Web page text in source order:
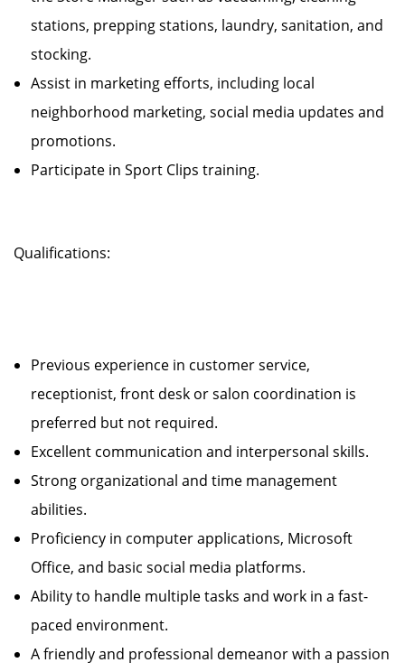
stations, prepping stations, laundry, sanitation, and
stocking.
Assist in marketing efforts, including local
neighborhood marketing, social media updates and
promotions.
Participate in Sport Clips training.
Qualifications:
Previous experience in customer service,
receptionist, front desk or salon coordination is
preferred but not required.
Excellent communication and interpersonal skills.
Strong organizational and time management
abilities.
Proficiency in computer applications, Microsoft
Office, and basic social media platforms.
Ability to handle multiple tasks and work in a fast-
paced environment.
A friendly and professional demeanor with a passion